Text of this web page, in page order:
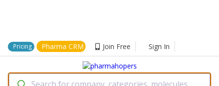
Pricing Pharma CRM Join Free Sign In